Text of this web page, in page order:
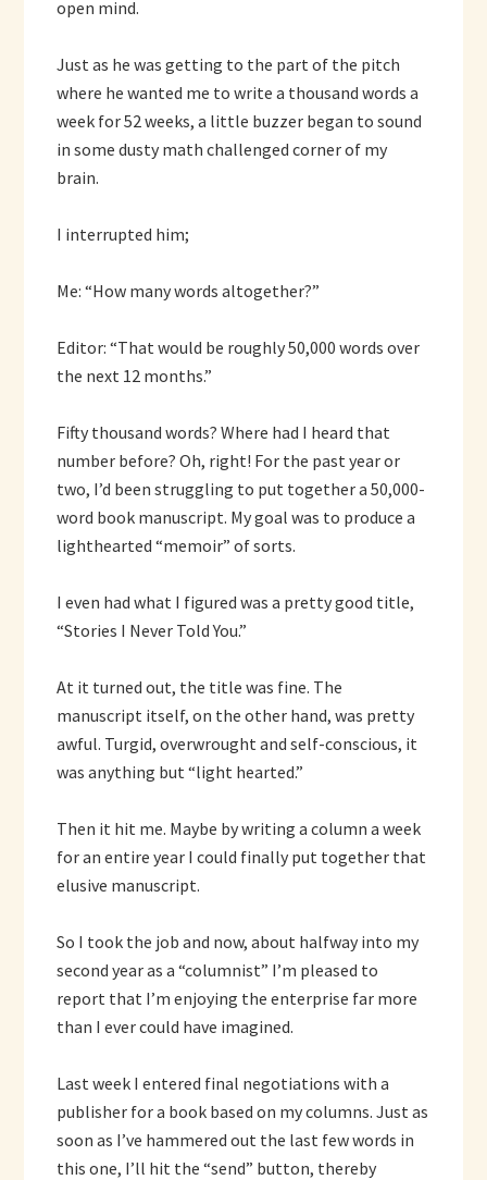
open mind.
Just as he was getting to the part of the pitch
where he wanted me to write a thousand words a
week for 52 weeks, a little buzzer began to sound
in some dusty math challenged corner of my
brain.
I interrupted him;
Me: “How many words altogether?”
Editor: “That would be roughly 50,000 words over
the next 12 months.”
Fifty thousand words? Where had I heard that
number before? Oh, right! For the past year or
two, I’d been struggling to put together a 50,000-
word book manuscript. My goal was to produce a
lighthearted “memoir” of sorts.
I even had what I figured was a pretty good title,
“Stories I Never Told You.”
At it turned out, the title was fine. The
manuscript itself, on the other hand, was pretty
awful. Turgid, overwrought and self-conscious, it
was anything but “light hearted.”
Then it hit me. Maybe by writing a column a week
for an entire year I could finally put together that
elusive manuscript.
So I took the job and now, about halfway into my
second year as a “columnist” I’m pleased to
report that I’m enjoying the enterprise far more
than I ever could have imagined.
Last week I entered final negotiations with a
publisher for a book based on my columns. Just as
soon as I’ve hammered out the last few words in
this one, I’ll hit the “send” button, thereby